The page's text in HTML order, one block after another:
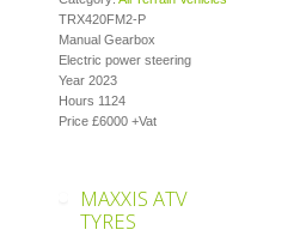
TRX420FM2-P
Manual Gearbox
Electric power steering
Year 2023
Hours 1124
Price £6000 +Vat
MAXXIS ATV
TYRES